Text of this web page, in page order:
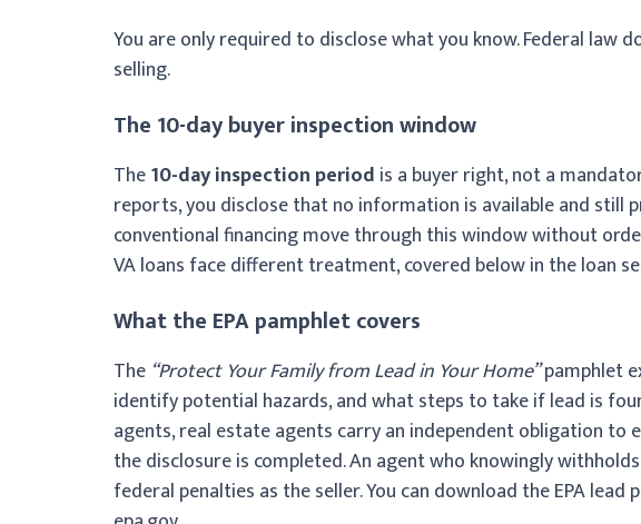
You are only required to disclose what you know. Federal law
selling.
The 10-day buyer inspection window
The10-day inspection period is a buyer right, not a
reports, you disclose that no information is available and still
conventional financing move through this window without
VA loans face different treatment, covered below in the loan
What the EPA pamphlet covers
The “Protect Your Family from Lead in Your Home”pamphlet
identify potential hazards, and what steps to take if lead is
agents, real estate agents carry an independent obligation to
the disclosure is completed. An agent who knowingly
federal penalties as the seller. You can download the EPA